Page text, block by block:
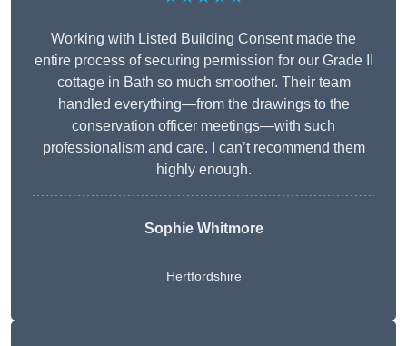
Working with Listed Building Consent made the
entire process of securing permission for our Grade II
cottage in Bath so much smoother. Their team
handled everything—from the drawings to the
conservation officer meetings—with such
professionalism and care. I can’t recommend them
highly enough.
Sophie Whitmore
Hertfordshire